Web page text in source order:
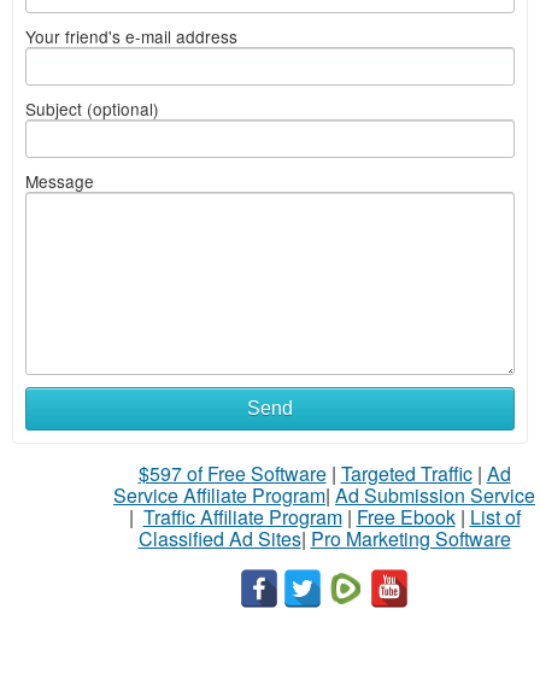
Your friend's e-mail address
Subject (optional)
Message
Send
$597 of Free Software| Targeted Traffic| Ad
Service Affiliate Program| Ad Submission Service
| Traffic Affiliate Program| Free Ebook| List of
Classified Ad Sites| Pro Marketing Software